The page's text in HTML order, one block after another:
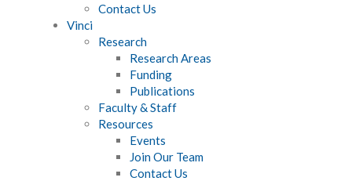
Contact Us
Vinci
Research
Research Areas
Funding
Publications
Faculty & Staff
Resources
Events
Join Our Team
Contact Us